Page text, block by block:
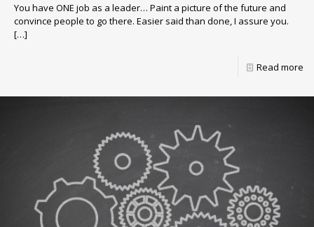
You have ONE job as a leader… Paint a picture of the future and
convince people to go there. Easier said than done, I assure you.
[…]
Read more